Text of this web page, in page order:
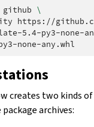
github \
https://
5.4-py3-none-
creates two kinds of
archives: